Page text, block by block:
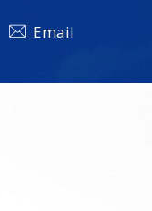
Email